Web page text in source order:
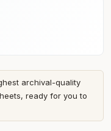
archival-quality
ready for you to